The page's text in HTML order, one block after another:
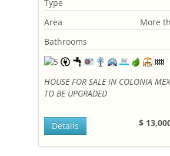
Type
Area
More
Bathrooms
HOUSE FOR SALE IN COLONIA
TO BE UPGRADED
$
Details